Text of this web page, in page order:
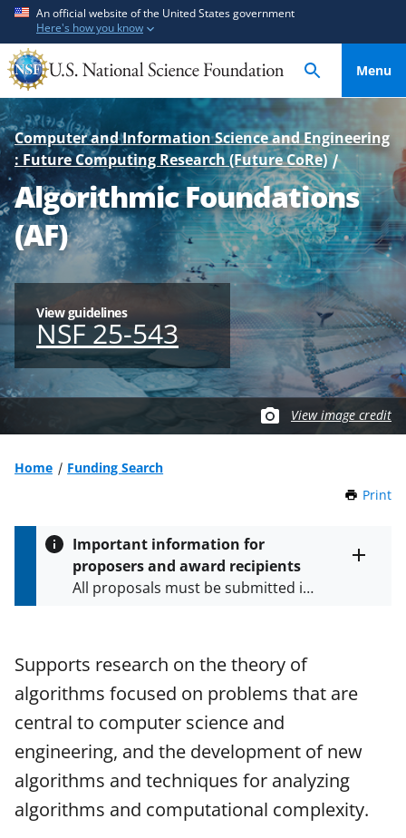
t
o
m
a
i
n
c
o
n
e
n
t
o
f
e
e
d
b
a
c
k
f
o
m
An official website of the United States government
Here's how you know
Menu
Computer and Information Science and Engineering
: Future Computing Research (Future CoRe)
Algorithmic Foundations
(AF)
View guidelines
NSF 25-543
View image credit
Home
Funding Search
Print
Important information for
proposers and award recipients
All proposals must be submitted in
Proposal & Award
Policies & Procedures Guide
(PAPPG) and its supplements. All
NSF grants and cooperative
agreements are subject to the
applicable set of NSFaward terms
and conditions. NSF has updated its
research security policiesfor NSF
funded projects.
Supports research on the theory of
algorithms focused on problems that are
central to computer science and
engineering, and the development of new
algorithms and techniques for analyzing
algorithms and computational complexity.